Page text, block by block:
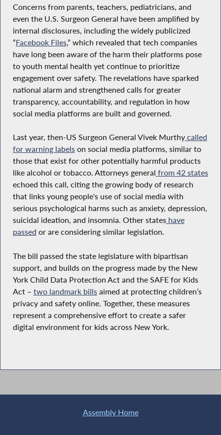
Concerns from parents, teachers, pediatricians, and
even the U.S. Surgeon General have been amplified by
internal disclosures, including the widely publicized
“Facebook Files,” which revealed that tech companies
have long been aware of the harm their platforms pose
to youth mental health yet continue to prioritize
engagement over safety. The revelations have sparked
national alarm and strengthened calls for greater
transparency, accountability, and regulation in how
social media platforms are built and governed.
Last year, then-US Surgeon General Vivek Murthycalled
for warning labelson social media platforms, similar to
those that exist for other potentially harmful products
like alcohol or tobacco. Attorneys general from 42 states
echoed this call, citing the growing body of research
that links young people's use of social media with
serious psychological harms such as anxiety, depression,
suicidal ideation, and insomnia. Other stateshave
passed or are considering similar legislation.
The bill passed the state legislature with bipartisan
support, and builds on the progress made by the New
York Child Data Protection Act and the SAFE for Kids
Act – two landmark billsaimed at protecting children’s
privacy and safety online. Together, these measures
represent a comprehensive effort to create a safer
digital environment for kids across New York.
Assembly Home